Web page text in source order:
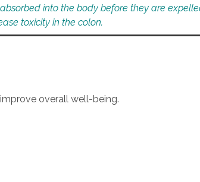
into the body before they are
toxicity in the colon.
overall well-being.